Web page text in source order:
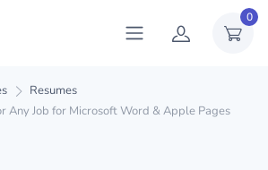
0
Resumes
Any Job for Microsoft Word & Apple Pages